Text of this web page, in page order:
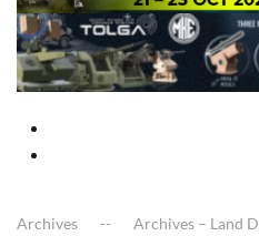
Archives Archives – Land